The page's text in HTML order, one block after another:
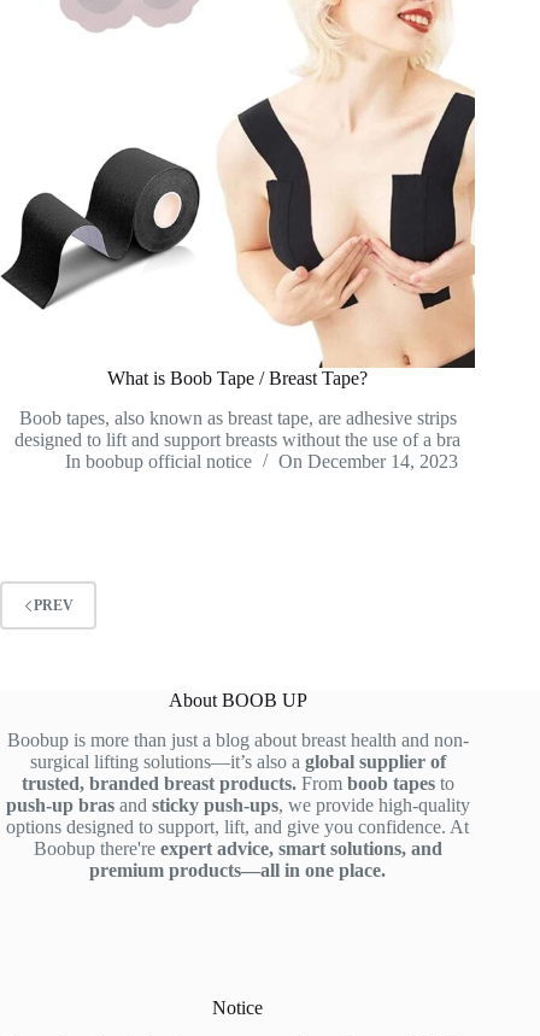
What is Boob Tape / Breast Tape?
Boob tapes, also known as breast tape, are adhesive strips
designed to lift and support breasts without the use of a bra
In boobup official notice On December 14, 2023
PREV
About BOOB UP
Boobup is more than just a blog about breast health and non-
surgical lifting solutions—it’s also a global supplier of
trusted, branded breast products.From boob tapesto
push-up brasand sticky push-ups, we provide high-quality
options designed to support, lift, and give you confidence. At
Boobup there're expert advice, smart solutions, and
premium products—all in one place.
Notice